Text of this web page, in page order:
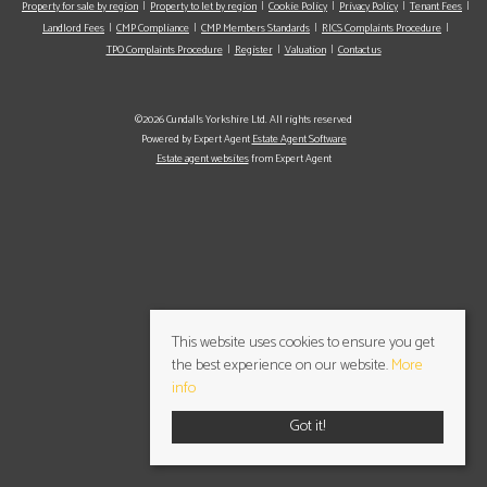
Property for sale by region Property to let by region Cookie Policy Privacy Policy
Tenant Fees
Landlord Fees
CMP Compliance CMP Members Standards
RICS Complaints Procedure
TPO Complaints Procedure
Register Valuation Contact us
©2026 Cundalls Yorkshire Ltd. All rights reserved
Powered by Expert AgentEstate Agent Software
Estate agent websitesfrom Expert Agent
This website uses cookies to ensure you get
the best experience on our website.More
info
Got it!